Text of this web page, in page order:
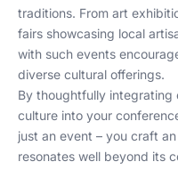
traditions. From art
fairs showcasing local
with such events
diverse cultural offerings.
By thoughtfully integrating
culture into your
just an event – you craft
resonates well beyond its